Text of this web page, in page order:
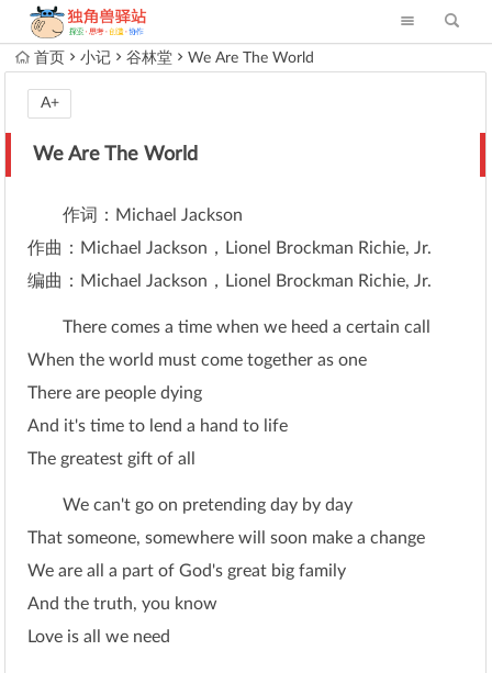
首页 小记 谷林堂 We Are The World
We Are The World
作词：Michael Jackson
作曲：Michael Jackson，Lionel Brockman Richie, Jr.
编曲：Michael Jackson，Lionel Brockman Richie, Jr.
There comes a time when we heed a certain call
When the world must come together as one
There are people dying
And it's time to lend a hand to life
The greatest gift of all
We can't go on pretending day by day
That someone, somewhere will soon make a change
We are all a part of God's great big family
And the truth, you know
Love is all we need
A+